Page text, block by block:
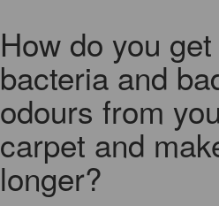
How do you
bacteria and
odours from
carpet and
longer?